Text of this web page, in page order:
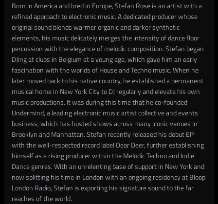
Born in America and bred in Europe, Stefan Rose is an artist with a
refined approach to electronic music. A dedicated producer whose
original sound blends warmer organic and darker synthetic
elements, his music delicately merges the intensity of dance floor
percussion with the elegance of melodic composition. Stefan began
DJing at clubs in Belgium at a young age, which gave him an early
fascination with the worlds of House and Techno music. When he
later moved back to his native country, he established a permanent
musical home in New York City to DJ regularly and elevate his own
music productions. It was during this time that he co-founded
Undermind, a leading electronic music artist collective and events
business, which has hosted shows across many iconic venues in
Brooklyn and Manhattan. Stefan recently released his debut EP
with the well-respected record label Dear Deer, further establishing
himself as a rising producer within the Melodic Techno and Indie
Dance genres. With an unrelenting base of support in New York and
now splitting his time in London with an ongoing residency at Bloop
London Radio, Stefan is exporting his signature sound to the far
reaches of the world.